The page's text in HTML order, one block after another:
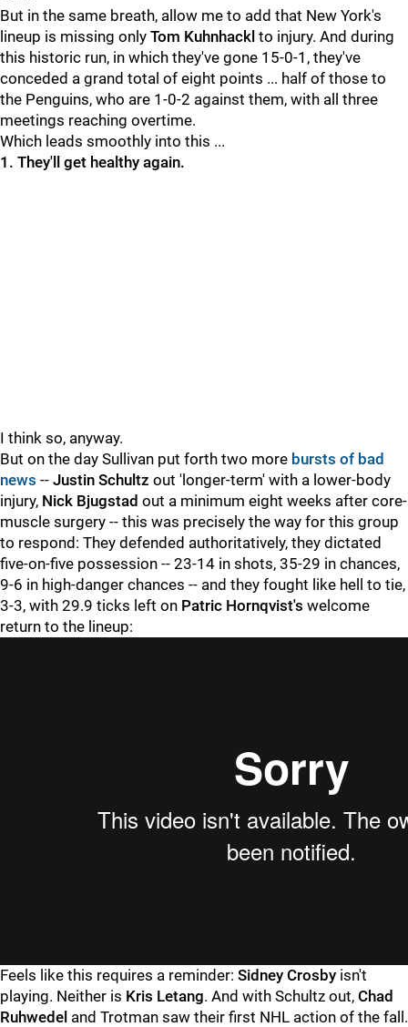
But in the same breath, allow me to add that New York's
lineup is missing only Tom Kuhnhackl to injury. And during
this historic run, in which they've gone 15-0-1, they've
conceded a grand total of eight points ... half of those to
the Penguins, who are 1-0-2 against them, with all three
meetings reaching overtime.
Which leads smoothly into this ...
1. They'll get healthy again.
I think so, anyway.
But on the day Sullivan put forth two more bursts of bad
news -- Justin Schultz out 'longer-term' with a lower-body
injury, Nick Bjugstad out a minimum eight weeks after core-
muscle surgery -- this was precisely the way for this group
to respond: They defended authoritatively, they dictated
five-on-five possession -- 23-14 in shots, 35-29 in chances,
9-6 in high-danger chances -- and they fought like hell to tie,
3-3, with 29.9 ticks left on Patric Hornqvist's welcome
return to the lineup:
Feels like this requires a reminder: Sidney Crosby isn't
playing. Neither is Kris Letang. And with Schultz out, Chad
Ruhwedel and Trotman saw their first NHL action of the fall.